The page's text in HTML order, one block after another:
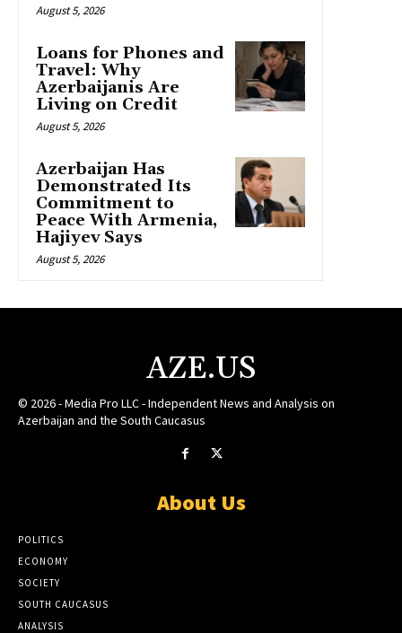
August 5, 2026
Loans for Phones and
Travel: Why
Azerbaijanis Are
Living on Credit
August 5, 2026
Azerbaijan Has
Demonstrated Its
Commitment to
Peace With Armenia,
Hajiyev Says
August 5, 2026
AZE.US
© 2026 - Media Pro LLC - Independent News and Analysis on
Azerbaijan and the South Caucasus
About Us
POLITICS
ECONOMY
SOCIETY
SOUTH CAUCASUS
ANALYSIS